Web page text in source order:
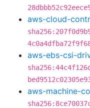
aws-cloud-
aws-ebs-csi-
aws-machine-